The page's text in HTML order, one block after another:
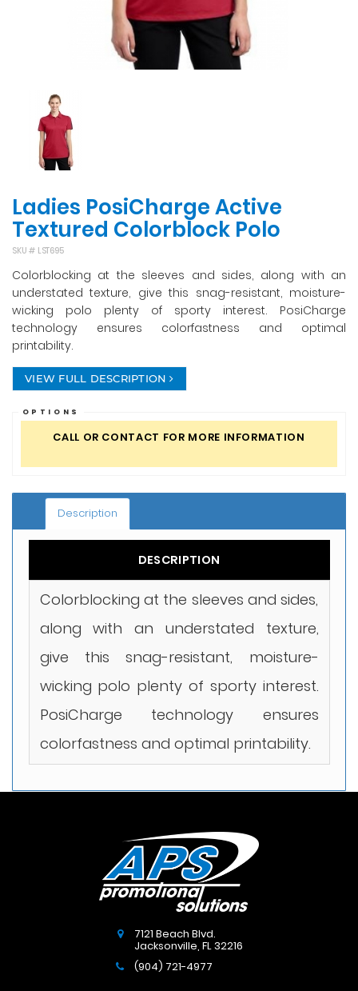
Ladies PosiCharge Active
Textured Colorblock Polo
SKU # LST695
Colorblocking at the sleeves and sides, along with an
understated texture, give this snag-resistant, moisture-
wicking polo plenty of sporty interest. PosiCharge
technology ensures colorfastness and optimal
printability.
VIEW FULL DESCRIPTION
OPTIONS
CALL OR CONTACT FOR MORE INFORMATION
Description
DESCRIPTION
Colorblocking at the sleeves and sides,
along with an understated texture,
give this snag-resistant, moisture-
wicking polo plenty of sporty interest.
PosiCharge technology ensures
colorfastness and optimal printability.
7121 Beach Blvd.
Jacksonville ,FL32216
(904) 721-4977